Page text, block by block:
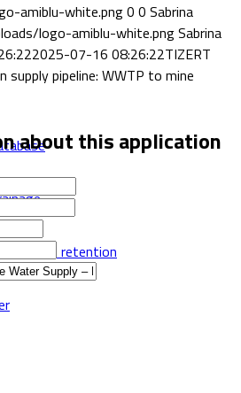
solid retention
amiblu-white.png0 0 Sabrina
logo-amiblu-white.pngSabrina
2025-07-16 08:26:22TIZERT
supply pipeline: WWTP to mine
about this application